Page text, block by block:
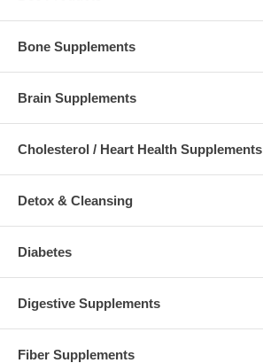
Bone Supplements
Brain Supplements
Cholesterol / Heart Health Supplements
Detox & Cleansing
Diabetes
Digestive Supplements
Fiber Supplements